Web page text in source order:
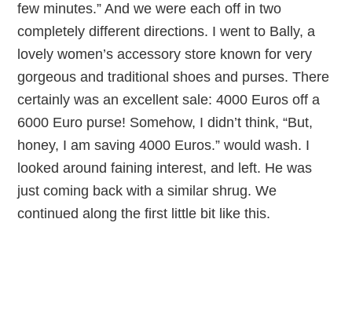
few minutes.” And we were each off in two
completely different directions. I went to Bally, a
lovely women’s accessory store known for very
gorgeous and traditional shoes and purses. There
certainly was an excellent sale: 4000 Euros off a
6000 Euro purse! Somehow, I didn’t think, “But,
honey, I am saving 4000 Euros.” would wash. I
looked around faining interest, and left. He was
just coming back with a similar shrug. We
continued along the first little bit like this.